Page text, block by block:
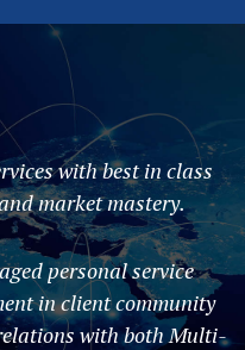
with best in class
market mastery.
personal service
in client community
with both Multi-